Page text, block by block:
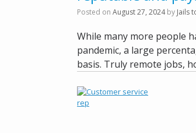
Posted on August 27, 2024 by Jails
While many more people
pandemic, a large
basis. Truly remote jobs,